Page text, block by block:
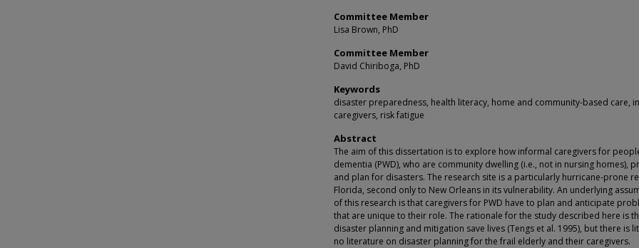
Committee Member
Lisa Brown, PhD
Committee Member
David Chiriboga, PhD
Keywords
disaster preparedness, health literacy, home and community-based care,
caregivers, risk fatigue
Abstract
The aim of this dissertation is to explore how informal caregivers for
dementia (PWD), who are community dwelling (i.e., not in nursing homes),
and plan for disasters. The research site is a particularly hurricane-prone
Florida, second only to New Orleans in its vulnerability. An underlying
of this research is that caregivers for PWD have to plan and anticipate
that are unique to their role. The rationale for the study described here is
disaster planning and mitigation save lives (Tengs et al. 1995), but there is
no literature on disaster planning for the frail elderly and their caregivers.